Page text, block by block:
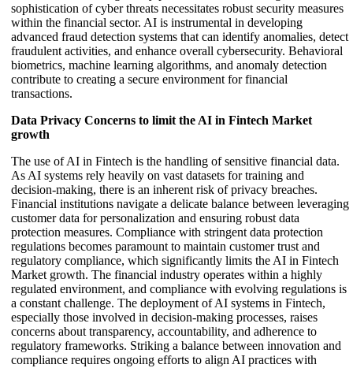
sophistication of cyber threats necessitates robust security measures
within the financial sector. AI is instrumental in developing
advanced fraud detection systems that can identify anomalies, detect
fraudulent activities, and enhance overall cybersecurity. Behavioral
biometrics, machine learning algorithms, and anomaly detection
contribute to creating a secure environment for financial
transactions.
Data Privacy Concerns to limit the AI in Fintech Market
growth
The use of AI in Fintech is the handling of sensitive financial data.
As AI systems rely heavily on vast datasets for training and
decision-making, there is an inherent risk of privacy breaches.
Financial institutions navigate a delicate balance between leveraging
customer data for personalization and ensuring robust data
protection measures. Compliance with stringent data protection
regulations becomes paramount to maintain customer trust and
regulatory compliance, which significantly limits the AI in Fintech
Market growth. The financial industry operates within a highly
regulated environment, and compliance with evolving regulations is
a constant challenge. The deployment of AI systems in Fintech,
especially those involved in decision-making processes, raises
concerns about transparency, accountability, and adherence to
regulatory frameworks. Striking a balance between innovation and
compliance requires ongoing efforts to align AI practices with